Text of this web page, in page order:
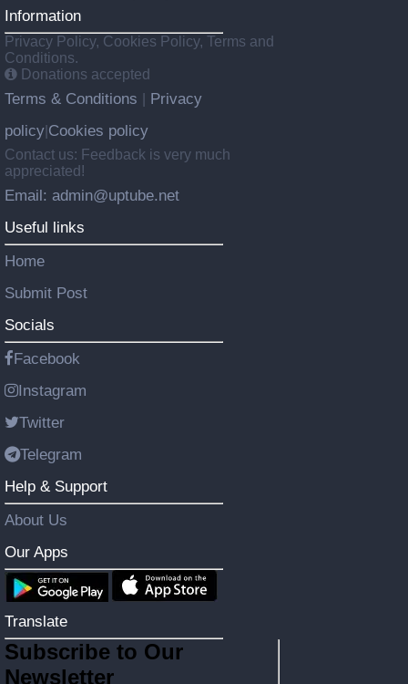
Information
Privacy Policy, Cookies Policy, Terms and
Conditions.
Donations accepted
Terms & Conditions
Privacy
policy Cookies policy
Contact us: Feedback is very much
appreciated!
Email: admin@uptube.net
Useful links
Home
Submit Post
Socials
Facebook
Instagram
Twitter
Telegram
Help & Support
About Us
Our Apps
Translate
Subscribe to Our
Newsletter